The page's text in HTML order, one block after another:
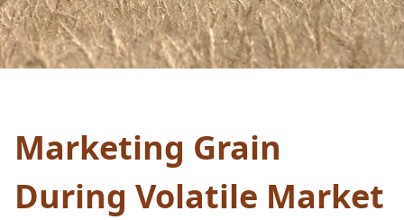
Marketing Grain
During Volatile Market